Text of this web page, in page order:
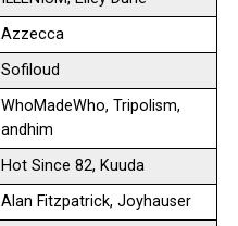
Azzecca
Sofiloud
WhoMadeWho, Tripolism,
andhim
Hot Since 82, Kuuda
Alan Fitzpatrick, Joyhauser